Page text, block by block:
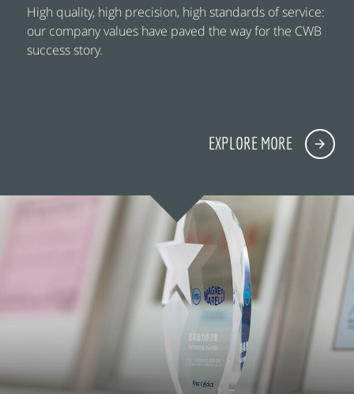
High quality, high precision, high standards of service:
our company values have paved the way for the CWB
success story.
EXPLORE MORE